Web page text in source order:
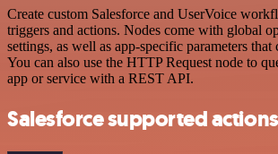
Create custom Salesforce and UserVoice
triggers and actions. Nodes come with global
settings, as well as app-specific parameters that
You can also use the HTTP Request node to
app or service with a REST API.
Salesforce supported actions